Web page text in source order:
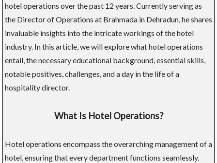
hotel operations over the past 12 years. Currently serving as
the Director of Operations at Brahmada in Dehradun, he shares
invaluable insights into the intricate workings of the hotel
industry. In this article, we will explore what hotel operations
entail, the necessary educational background, essential skills,
notable positives, challenges, and a day in the life of a
hospitality director.
What Is Hotel Operations?
Hotel operations encompass the overarching management of a
hotel, ensuring that every department functions seamlessly.